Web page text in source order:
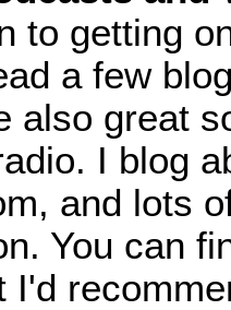
to getting
a few
also great
I blog
and lots
You can
I'd